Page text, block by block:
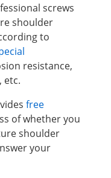
screws
shoulder
to
resistance,
etc.
free
of whether you
shoulder
your